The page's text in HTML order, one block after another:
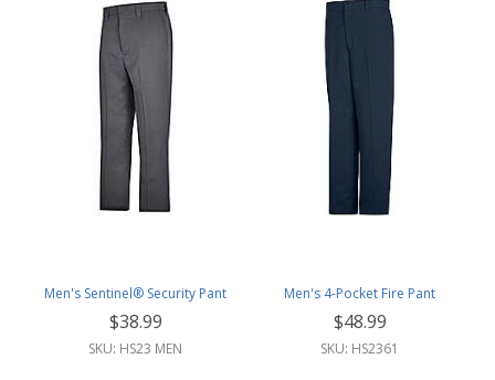
Men's Sentinel® Security Pant
$38.99
SKU: HS23 MEN
Men's 4-Pocket Fire Pant
$48.99
SKU: HS2361